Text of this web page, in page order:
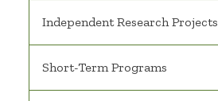
Independent Research Projects
Short-Term Programs